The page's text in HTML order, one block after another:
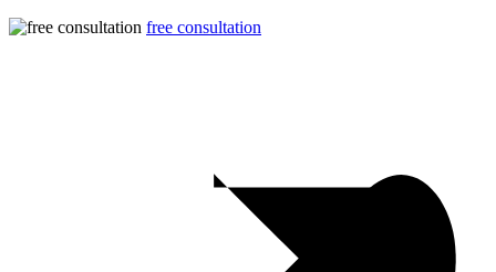
free consultation